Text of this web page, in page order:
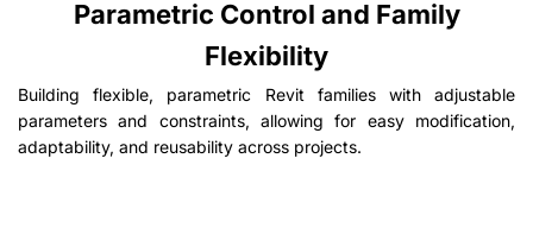
Parametric Control and Family
Flexibility
Building flexible, parametric Revit families with adjustable
parameters and constraints, allowing for easy modification,
adaptability, and reusability across projects.